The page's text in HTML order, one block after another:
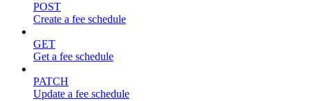
POST
Create a fee schedule
GET
Get a fee schedule
PATCH
Update a fee schedule